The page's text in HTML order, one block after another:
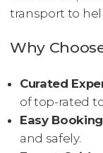
transport to
Why
Curated
of top-rated
Easy
and safely.